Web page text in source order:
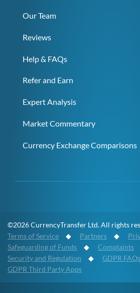
Our Team
Reviews
Help & FAQs
Refer and Earn
Expert Analysis
Market Commentary
Currency Exchange Comparisons
©2026 CurrencyTransfer Ltd. All rights
Terms of Service ◆ Partners ◆
Safeguarding of Funds ◆ Complaints
Security and Regulation ◆ GDPR FAQs
GDPR Third Party Apps